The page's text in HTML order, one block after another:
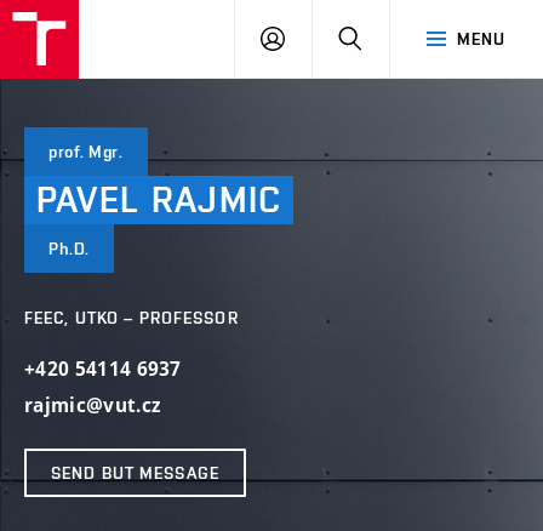
MENU
LOG
SEARCH
prof. Mgr.
PAVEL RAJMIC
Ph.D.
FEEC, UTKO – PROFESSOR
+420 54114 6937
rajmic@vut.cz
SEND BUT MESSAGE